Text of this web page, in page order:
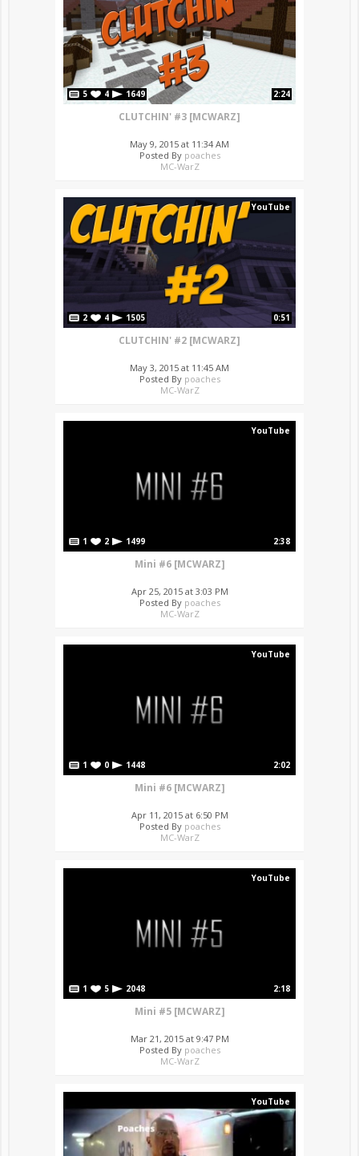
5 4 1649 2:24
CLUTCHIN' #3 [MCWARZ]
May 9, 2015 at 11:34 AM
Posted By poaches
MC-WarZ
YouTube
2 4 1505 0:51
CLUTCHIN' #2 [MCWARZ]
May 3, 2015 at 11:45 AM
Posted By poaches
MC-WarZ
YouTube
1 2 1499 2:38
Mini #6 [MCWARZ]
Apr 25, 2015 at 3:03 PM
Posted By poaches
MC-WarZ
YouTube
1 0 1448 2:02
Mini #6 [MCWARZ]
Apr 11, 2015 at 6:50 PM
Posted By poaches
MC-WarZ
YouTube
1 5 2048 2:18
Mini #5 [MCWARZ]
Mar 21, 2015 at 9:47 PM
Posted By poaches
MC-WarZ
YouTube